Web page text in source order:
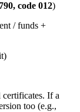
code 012)
/ funds +
If a
too (e.g.,